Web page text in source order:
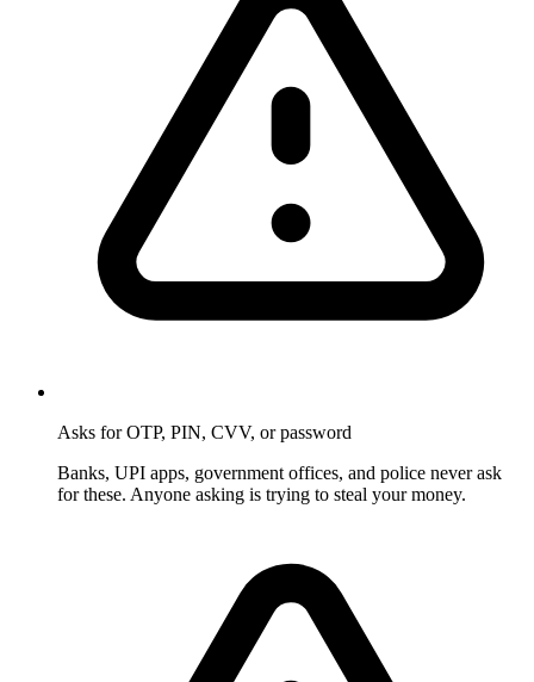
Asks for OTP, PIN, CVV, or password
Banks, UPI apps, government offices, and police never ask
for these. Anyone asking is trying to steal your money.